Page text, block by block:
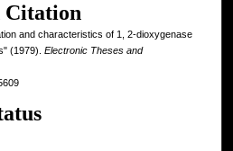
Citation
and characteristics of 1, 2-dioxygenase
(1979). Electronic Theses and